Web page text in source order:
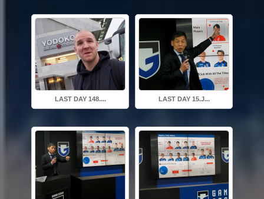
LAST DAY 148.... LAST DAY 15.J...